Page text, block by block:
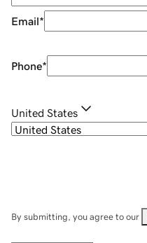
Email*
Phone*
United States
By submitting, you agree to our